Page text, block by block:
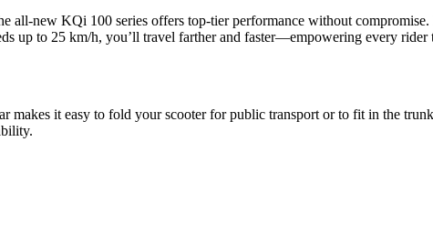
all-new KQi 100 series offers top-tier performance without
up to 25 km/h, you’ll travel farther and faster—empowering every rider
makes it easy to fold your scooter for public transport or to fit in the